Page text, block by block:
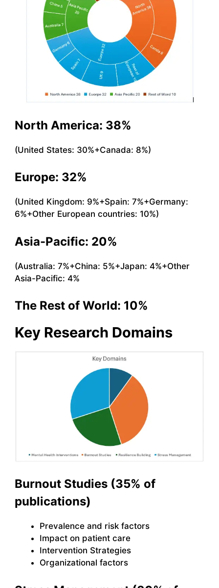
North America: 38%
(United States: 30%+Canada: 8%)
Europe: 32%
(United Kingdom: 9%+Spain: 7%+Germany:
6%+Other European countries: 10%)
Asia-Pacific: 20%
(Australia: 7%+China: 5%+Japan: 4%+Other
Asia-Pacific: 4%
The Rest of World: 10%
Key Research Domains
Burnout Studies (35% of
publications)
Prevalence and risk factors
Impact on patient care
Intervention Strategies
Organizational factors